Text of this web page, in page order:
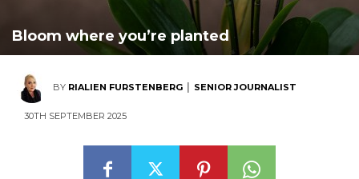
Bloom where you’re planted
BY RIALIEN FURSTENBERG │ SENIOR JOURNALIST
30TH SEPTEMBER 2025